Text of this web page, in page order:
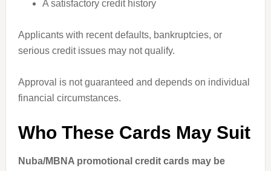
A satisfactory credit history
Applicants with recent defaults, bankruptcies, or
serious credit issues may not qualify.
Approval is not guaranteed and depends on individual
financial circumstances.
Who These Cards May Suit
Nuba/MBNA promotional credit cards may be